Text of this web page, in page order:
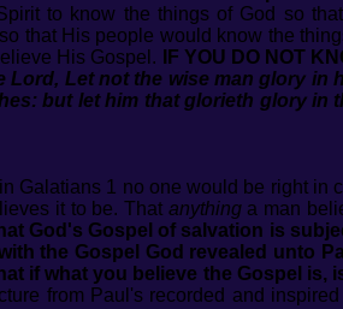
to know the things of God so
that His people would know the
His Gospel.
IF YOU DO NOT
Lord, Let not the wise man glory in
but let him that glorieth glory in
Galatians 1 no one would be right in
it to be. That anythinga man
God's Gospel of salvation is
the Gospel God revealed unto
if what you believe the Gospel
from Paul's recorded and